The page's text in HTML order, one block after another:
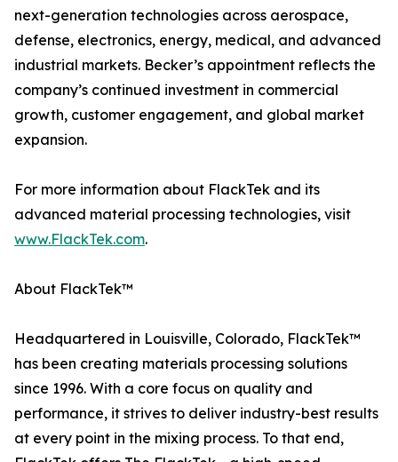
next-generation technologies across aerospace,
defense, electronics, energy, medical, and advanced
industrial markets. Becker’s appointment reflects the
company’s continued investment in commercial
growth, customer engagement, and global market
expansion.
For more information about FlackTek and its
advanced material processing technologies, visit
www.FlackTek.com.
About FlackTek™
Headquartered in Louisville, Colorado, FlackTek™
has been creating materials processing solutions
since 1996. With a core focus on quality and
performance, it strives to deliver industry-best results
at every point in the mixing process. To that end,